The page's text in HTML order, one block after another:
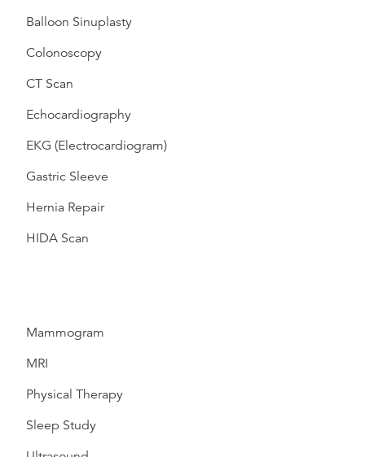
Balloon Sinuplasty
Colonoscopy
CT Scan
Echocardiography
EKG (Electrocardiogram)
Gastric Sleeve
Hernia Repair
HIDA Scan
Mammogram
MRI
Physical Therapy
Sleep Study